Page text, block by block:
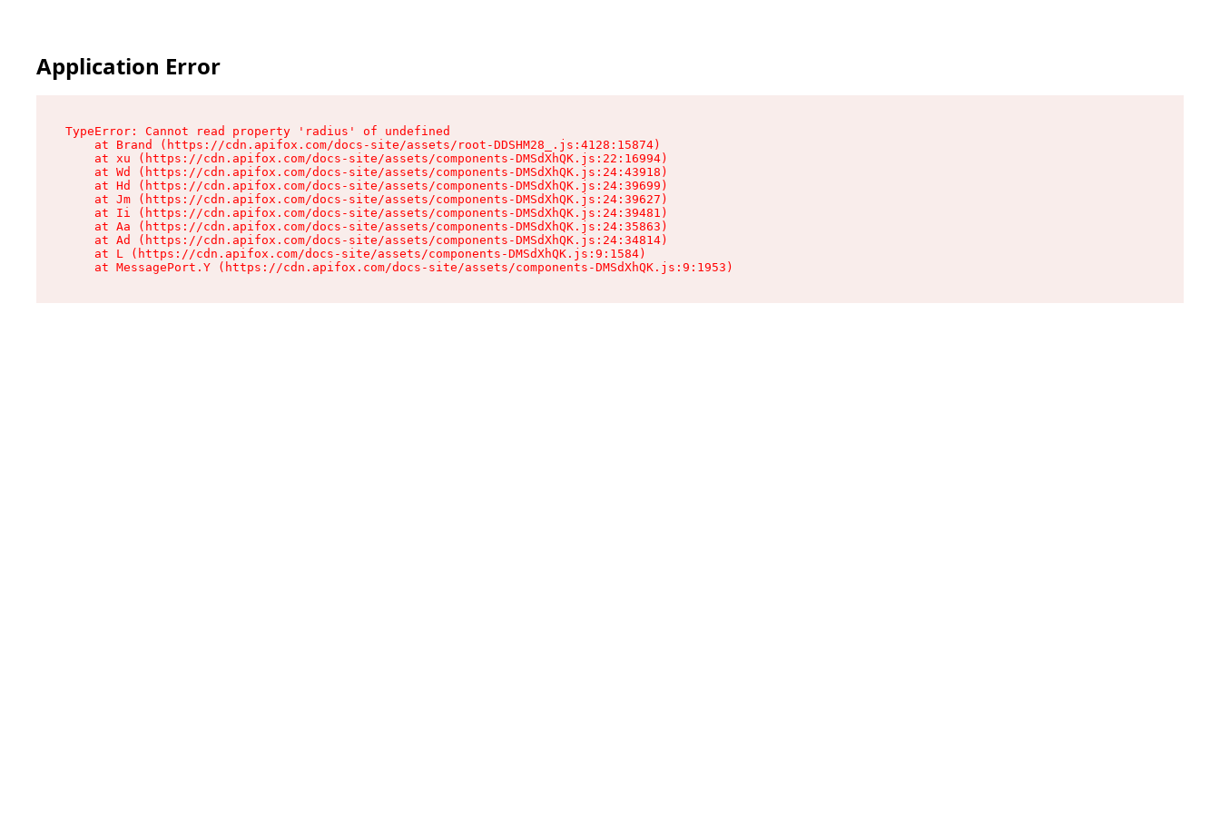
Application Error
TypeError: Cannot read property 'radius' of undefined
    at Brand (https://cdn.apifox.com/docs-site/assets/root-DDSHM28_.js:4128:15874)
    at xu (https://cdn.apifox.com/docs-site/assets/components-DMSdXhQK.js:22:16994)
    at Wd (https://cdn.apifox.com/docs-site/assets/components-DMSdXhQK.js:24:43918)
    at Hd (https://cdn.apifox.com/docs-site/assets/components-DMSdXhQK.js:24:39699)
    at Jm (https://cdn.apifox.com/docs-site/assets/components-DMSdXhQK.js:24:39627)
    at Ii (https://cdn.apifox.com/docs-site/assets/components-DMSdXhQK.js:24:39481)
    at Aa (https://cdn.apifox.com/docs-site/assets/components-DMSdXhQK.js:24:35863)
    at Ad (https://cdn.apifox.com/docs-site/assets/components-DMSdXhQK.js:24:34814)
    at L (https://cdn.apifox.com/docs-site/assets/components-DMSdXhQK.js:9:1584)
    at MessagePort.Y (https://cdn.apifox.com/docs-site/assets/components-DMSdXhQK.js:9:1953)